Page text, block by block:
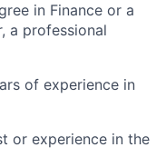
in Finance or a
a professional
of experience in
or experience in the